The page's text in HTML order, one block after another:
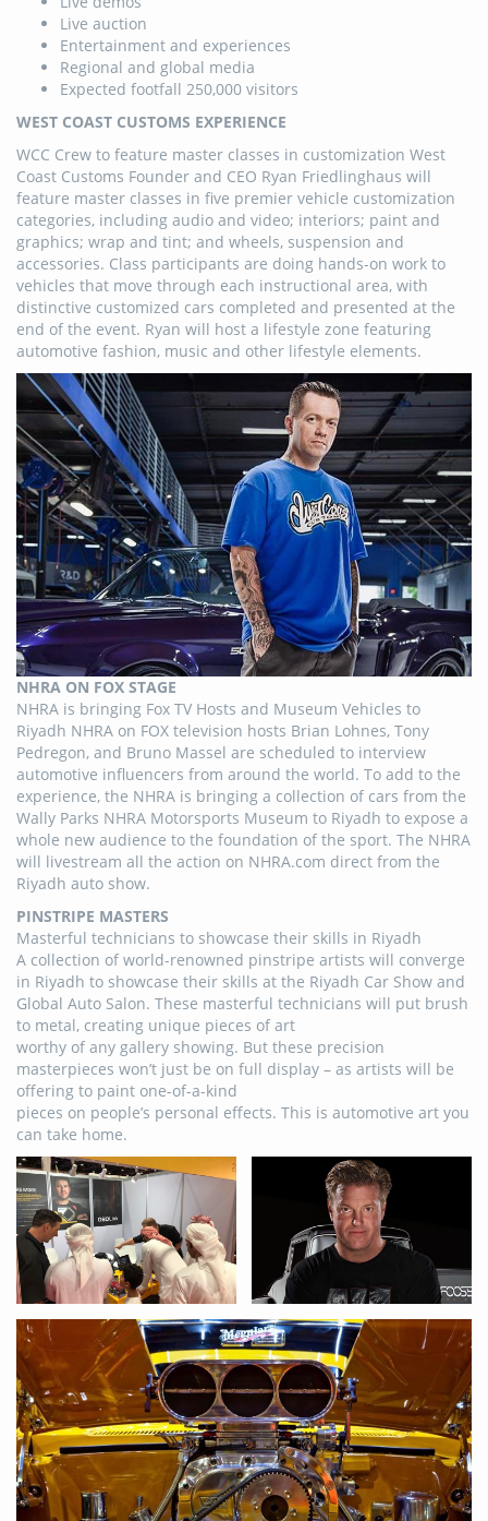
Live auction
Entertainment and experiences
Regional and global media
Expected footfall 250,000 visitors
WEST COAST CUSTOMS EXPERIENCE
WCC Crew to feature master classes in customization West
Coast Customs Founder and CEO Ryan Friedlinghaus will
feature master classes in five premier vehicle customization
categories, including audio and video; interiors; paint and
graphics; wrap and tint; and wheels, suspension and
accessories. Class participants are doing hands-on work to
vehicles that move through each instructional area, with
distinctive customized cars completed and presented at the
end of the event. Ryan will host a lifestyle zone featuring
automotive fashion, music and other lifestyle elements.
NHRA ON FOX STAGE
NHRA is bringing Fox TV Hosts and Museum Vehicles to
Riyadh NHRA on FOX television hosts Brian Lohnes, Tony
Pedregon, and Bruno Massel are scheduled to interview
automotive influencers from around the world. To add to the
experience, the NHRA is bringing a collection of cars from the
Wally Parks NHRA Motorsports Museum to Riyadh to expose a
whole new audience to the foundation of the sport. The NHRA
will livestream all the action on NHRA.com direct from the
Riyadh auto show.
PINSTRIPE MASTERS
Masterful technicians to showcase their skills in Riyadh
A collection of world-renowned pinstripe artists will converge
in Riyadh to showcase their skills at the Riyadh Car Show and
Global Auto Salon. These masterful technicians will put brush
to metal, creating unique pieces of art
worthy of any gallery showing. But these precision
masterpieces won’t just be on full display – as artists will be
offering to paint one-of-a-kind
pieces on people’s personal effects. This is automotive art you
can take home.